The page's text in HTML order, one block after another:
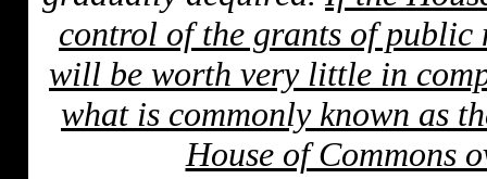
control of the grants of public
will be worth very little in
what is commonly known as
House of Commons